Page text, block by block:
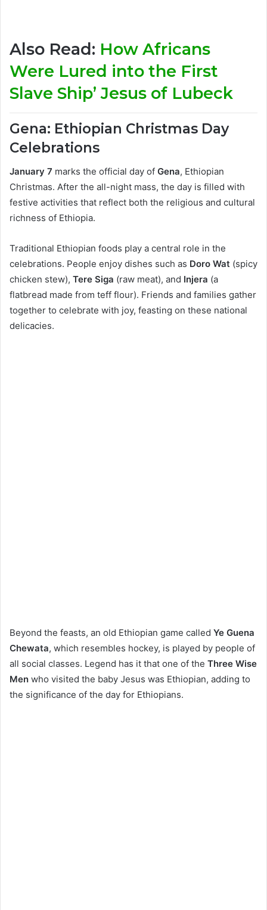
Also Read: How Africans
Were Lured into the First
Slave Ship’ Jesus of Lubeck
Gena: Ethiopian Christmas Day
Celebrations
January 7 marks the official day of Gena, Ethiopian
Christmas. After the all-night mass, the day is filled with
festive activities that reflect both the religious and cultural
richness of Ethiopia.
Traditional Ethiopian foods play a central role in the
celebrations. People enjoy dishes such as Doro Wat (spicy
chicken stew), Tere Siga (raw meat), and Injera (a
flatbread made from teff flour). Friends and families gather
together to celebrate with joy, feasting on these national
delicacies.
Beyond the feasts, an old Ethiopian game called Ye Guena
Chewata, which resembles hockey, is played by people of
all social classes. Legend has it that one of the Three Wise
Men who visited the baby Jesus was Ethiopian, adding to
the significance of the day for Ethiopians.